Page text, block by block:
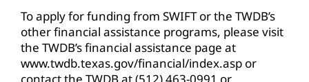
To apply for funding from SWIFT or the TWDB’s
other financial assistance programs, please visit
the TWDB’s financial assistance page at
www.twdb.texas.gov/financial/index.asp or